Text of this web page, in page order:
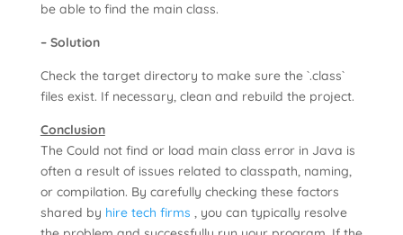
be able to find the main class.
– Solution
Check the target directory to make sure the `.class`
files exist. If necessary, clean and rebuild the project.
Conclusion
The Could not find or load main class error in Java is
often a result of issues related to classpath, naming,
or compilation. By carefully checking these factors
shared by hire tech firms , you can typically resolve